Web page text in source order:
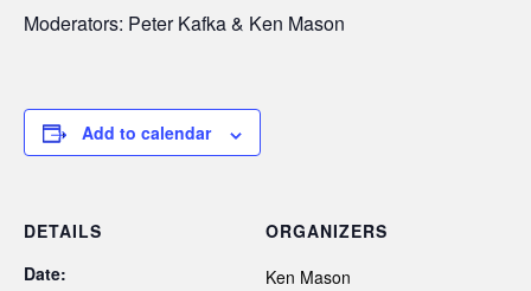
Moderators: Peter Kafka & Ken Mason
Add to calendar
DETAILS
Date:
ORGANIZERS
Ken Mason